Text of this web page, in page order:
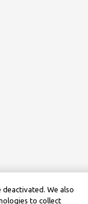
deactivated. We also
to collect